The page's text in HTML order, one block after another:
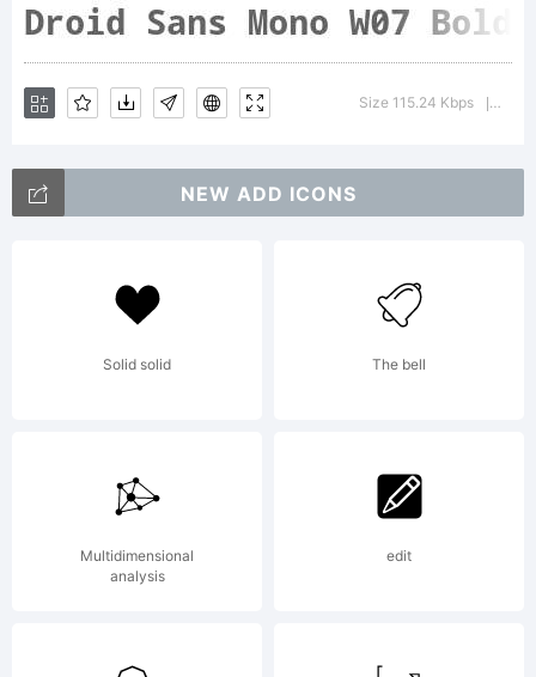
Droid
Sans
is a
sans
Size 115.24 Kbps
NEW ADD ICONS
Solid solid The bell
Multidimensional
analysis
edit